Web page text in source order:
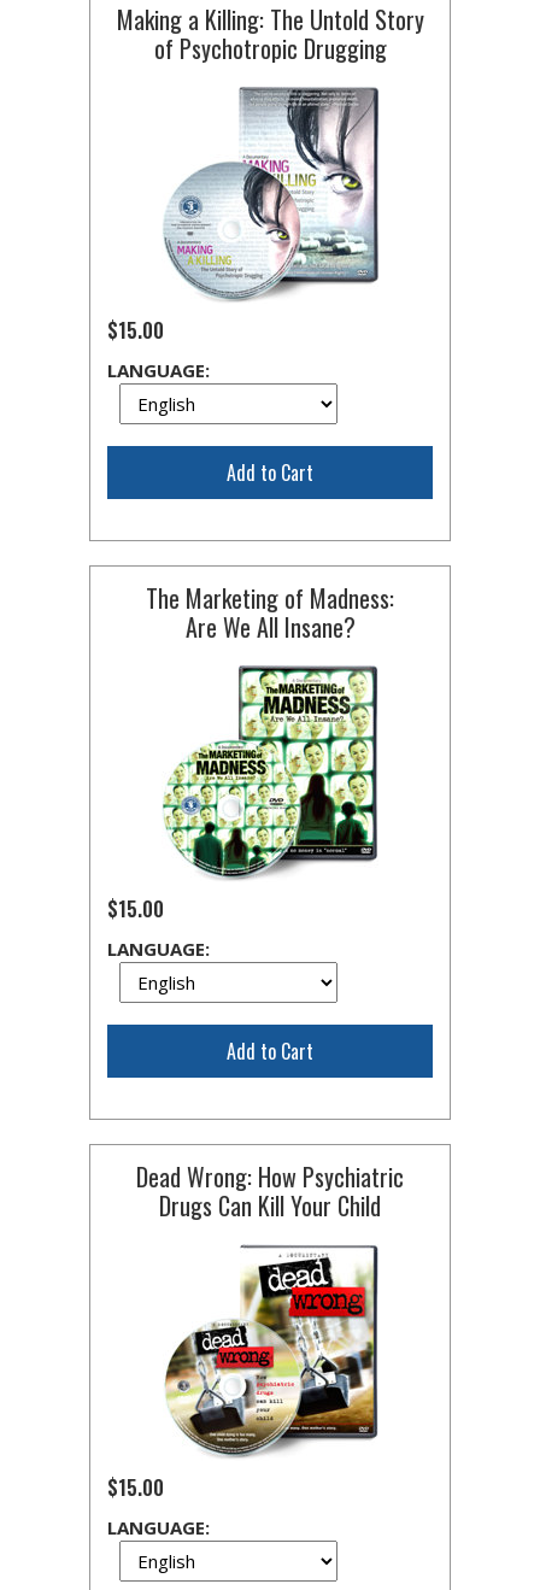
Making a Killing: The Untold Story
of Psychotropic Drugging
$15.00
LANGUAGE:
Add to Cart
The Marketing of Madness:
Are We All Insane?
$15.00
LANGUAGE:
Add to Cart
Dead Wrong: How Psychiatric
Drugs Can Kill Your Child
$15.00
LANGUAGE: